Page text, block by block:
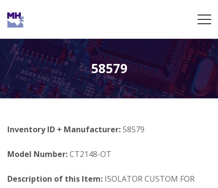
58579
Inventory ID + Manufacturer:58579
Model Number:CT2148-OT
Description of this Item: ISOLATOR CUSTOM FOR